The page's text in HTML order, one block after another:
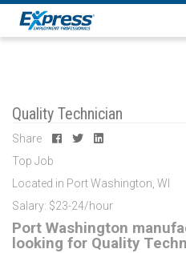
Quality Technician
Share
Top Job
Located in Port Washington, WI
Salary: $23-24/hour
Port Washington
looking for Quality